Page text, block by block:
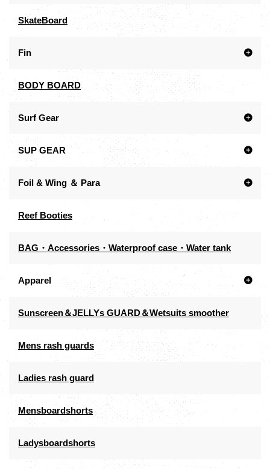
SkateBoard
Fin
BODY BOARD
Surf Gear
SUP GEAR
Foil & Wing ＆ Para
Reef Booties
BAG・Accessories・Waterproof case・Water tank
Apparel
Sunscreen＆JELLYs GUARD＆Wetsuits smoother
Mens rash guards
Ladies rash guard
Mensboardshorts
Ladysboardshorts